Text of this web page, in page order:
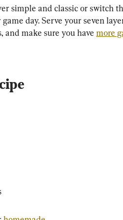
simple and classic or switch
day. Serve your seven
make sure you have more